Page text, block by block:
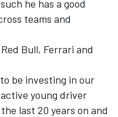
he has a good
teams and
Bull, Ferrari and
be investing in our
young driver
last 20 years on and